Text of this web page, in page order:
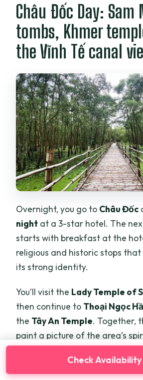
Châu Đốc Day:
tombs, Khmer
the Vĩnh Tế canal
Overnight, you go to Châu Đốc
night at a 3-star hotel. The
starts with breakfast at the
religious and historic stops
its strong identity.
You’ll visit the Lady Temple of
then continue to Thoại Ngọc
the Tây An Temple. Together,
paint a picture of the area’s
Check Availability